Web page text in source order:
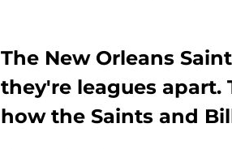
The New Orleans
they're leagues
how the Saints and